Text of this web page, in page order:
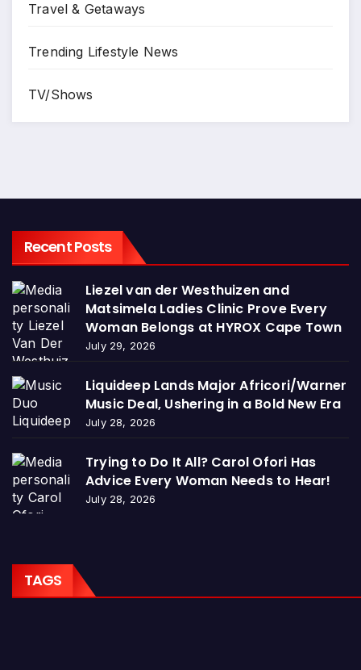
Travel & Getaways
Trending Lifestyle News
TV/Shows
Recent Posts
Liezel van der Westhuizen and
Matsimela Ladies Clinic Prove Every
Woman Belongs at HYROX Cape Town
July 29, 2026
Liquideep Lands Major Africori/Warner
Music Deal, Ushering in a Bold New Era
July 28, 2026
Trying to Do It All? Carol Ofori Has
Advice Every Woman Needs to Hear!
July 28, 2026
TAGS